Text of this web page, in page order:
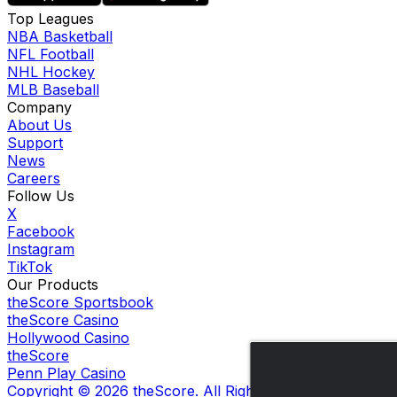
Top Leagues
NBA Basketball
NFL Football
NHL Hockey
MLB Baseball
Company
About Us
Support
News
Careers
Follow Us
X
Facebook
Instagram
TikTok
Our Products
theScore Sportsbook
theScore Casino
Hollywood Casino
theScore
Penn Play Casino
Copyright © 2026 theScore. All Rights Reserved. Certain